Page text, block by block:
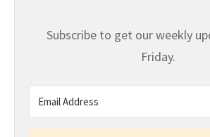
Subscribe to get our weekly
Friday.